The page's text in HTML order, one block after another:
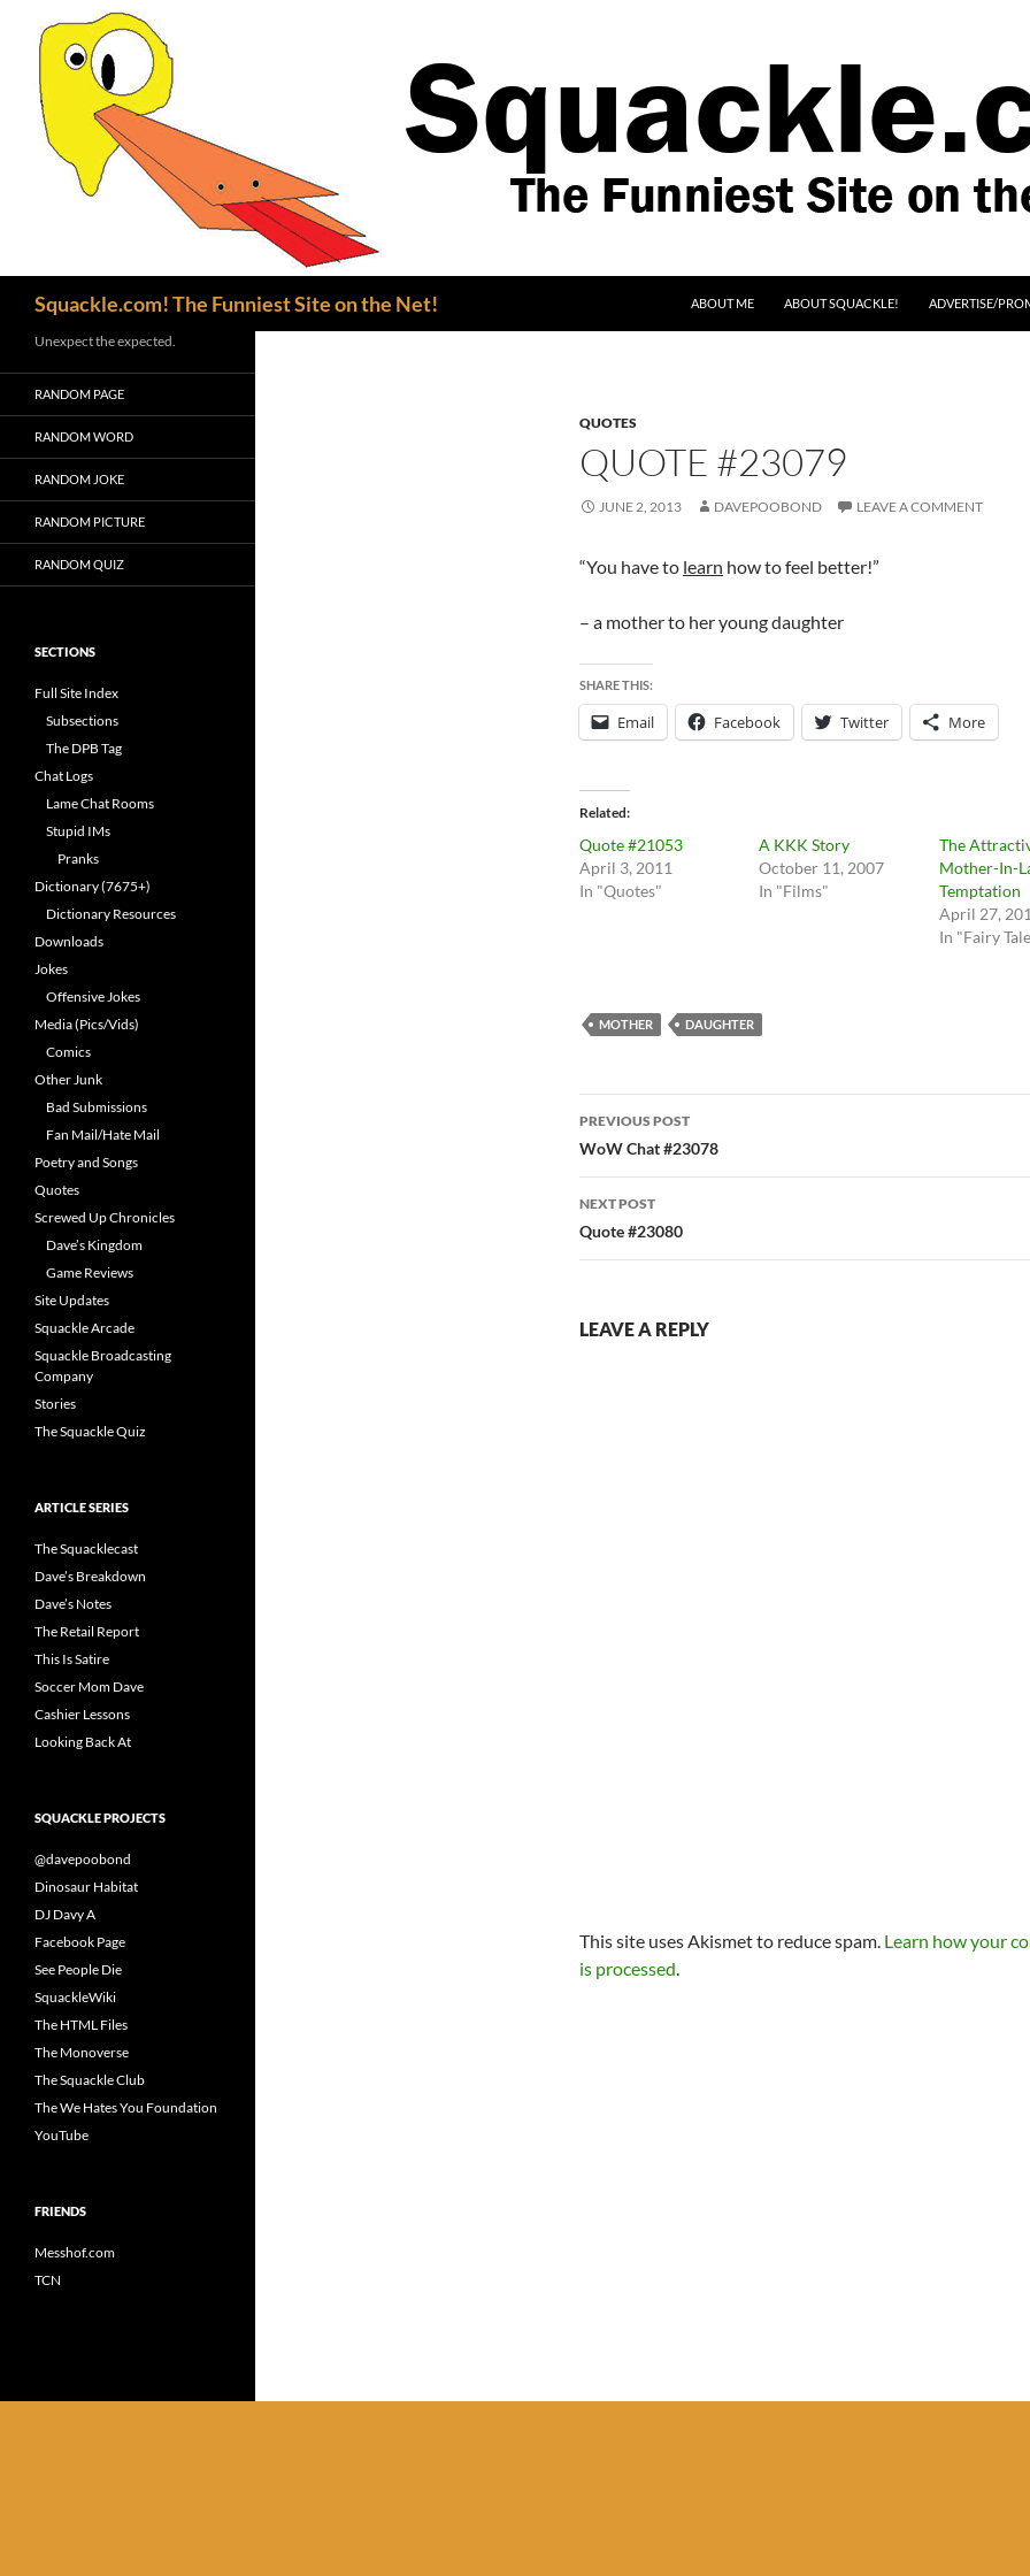
Squackle.com! The Funniest Site on the Net!
ABOUT ME
ABOUT SQUACKLE! ADVERTISE/
QUOTES
QUOTE #23079
JUNE 2, 2013 DAVEPOOBOND LEAVE A COMMENT
“You have to learn how to feel better!”
– a mother to her young daughter
SHARE THIS:
Email Facebook Twitter More
Related
Quote #21053
April 3, 2011
In "Quotes"
A KKK Story
October 11, 2007
In "Films"
The
Mother-In-
Temptation
April 27,
In "Fairy
MOTHER DAUGHTER
Post
navigation
PREVIOUS POST
WoW Chat #23078
NEXT POST
Quote #23080
LEAVE A REPLY
This site uses Akismet to reduce spam. Learn how your
is processed.
Unexpect the expected.
RANDOM PAGE
RANDOM WORD
RANDOM JOKE
RANDOM PICTURE
RANDOM QUIZ
SECTIONS
Full Site Index
Subsections
The DPB Tag
Chat Logs
Lame Chat Rooms
Stupid IMs
Pranks
Dictionary (7675+)
Dictionary Resources
Downloads
Jokes
Offensive Jokes
Media (Pics/Vids)
Comics
Other Junk
Bad Submissions
Fan Mail/Hate Mail
Poetry and Songs
Quotes
Screwed Up Chronicles
Dave’s Kingdom
Game Reviews
Site Updates
Squackle Arcade
Squackle Broadcasting
Company
Stories
The Squackle Quiz
ARTICLE SERIES
The Squacklecast
Dave’s Breakdown
Dave’s Notes
The Retail Report
This Is Satire
Soccer Mom Dave
Cashier Lessons
Looking Back At
SQUACKLE PROJECTS
@davepoobond
Dinosaur Habitat
DJ Davy A
Facebook Page
See People Die
SquackleWiki
The HTML Files
The Monoverse
The Squackle Club
The We Hates You Foundation
YouTube
FRIENDS
Messhof.com
TCN